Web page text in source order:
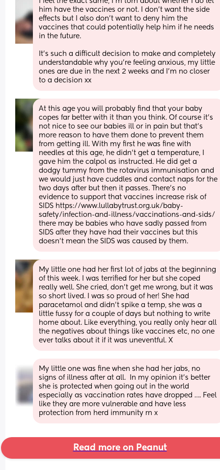
him have the vaccines or not. I don’t want the side
effects but I also don’t want to deny him the
vaccines that could potentially help him if he needs
in the future.
It’s such a difficult decision to make and completely
understandable why you’re feeling anxious, my little
ones are due in the next 2 weeks and I’m no closer
to a decision xx
At this age you will probably find that your baby
copes far better with it than you think. Of course it's
not nice to see our babies ill or in pain but that's
more reason to have them done to prevent them
from getting ill. With my first he was fine with
needles at this age, he didn't get a temperature, I
gave him the calpol as instructed. He did get a
dodgy tummy from the rotavirus immunisation and
we would just have cuddles and contact naps for the
two days after but then it passes. There's no
evidence to support that vaccines increase risk of
SIDS https://www.lullabytrust.org.uk/baby-
safety/infection-and-illness/vaccinations-and-sids/
there may be babies who have sadly passed from
SIDS after they have had their vaccines but this
doesn't mean the SIDS was caused by them.
My little one had her first lot of jabs at the beginning
of this week. I was terrified for her but she coped
really well. She cried, don’t get me wrong, but it was
so short lived. I was so proud of her! She had
paracetamol and didn’t spike a temp, she was a
little fussy for a couple of days but nothing to write
home about. Like everything, you really only hear all
the negatives about things like vaccines etc, no one
ever talks about it if it was uneventful. X
My little one was fine when she had her jabs, no
signs of illness after at all.  In my opinion it’s better
she is protected when going out in the world
especially as vaccination rates have dropped …. Feel
like they are more vulnerable and have less
protection from herd immunity rn x
Read more on Peanut